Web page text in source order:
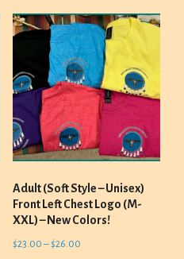
variants.
The
options
may
be
chosen
on
the
product
page
Adult (Soft Style – Unisex)
Front Left Chest Logo (M-
XXL) – New Colors!
$23.00–$26.00Price